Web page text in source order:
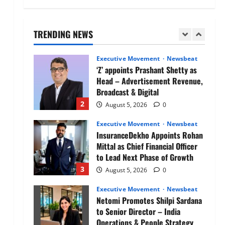
TRENDING NEWS
1
2
Executive Movement Newsbeat
‘Z’ appoints Prashant Shetty as
Head – Advertisement Revenue,
Broadcast & Digital
August 5, 2026 0
3
Executive Movement Newsbeat
InsuranceDekho Appoints Rohan
Mittal as Chief Financial Officer
to Lead Next Phase of Growth
August 5, 2026 0
Executive Movement Newsbeat
Netomi Promotes Shilpi Sardana
to Senior Director – India